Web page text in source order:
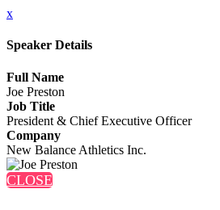
x
Speaker Details
Full Name
Joe Preston
Job Title
President & Chief Executive Officer
Company
New Balance Athletics Inc.
CLOSE